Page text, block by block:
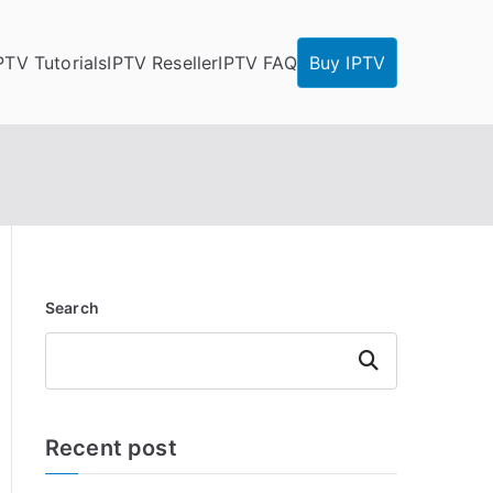
TutorialsIPTV ResellerIPTV FAQ Buy IPTV
Search
Search
Recent post